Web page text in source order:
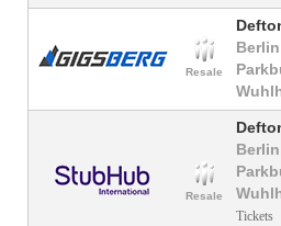
Resale
Resale
Tickets